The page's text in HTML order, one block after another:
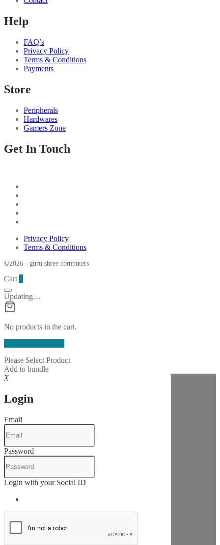
Help
FAQ’s
Privacy Policy
Terms & Conditions
Payments
Store
Peripherals
Hardwares
Gamers Zone
Get In Touch
Privacy Policy
Terms & Conditions
©2026 - guru shree computers
Cart
Updating…
No products in the cart.
Please Select Product
Add to bundle
X
Login
Email
Password
Login with your Social ID